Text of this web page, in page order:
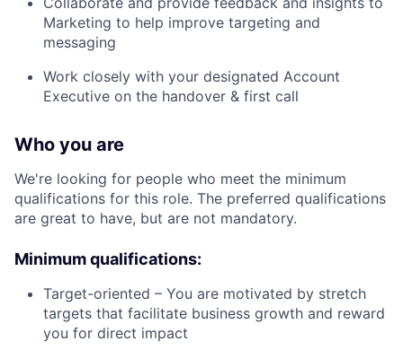
Marketing to help improve targeting and
messaging
Work closely with your designated Account
Executive on the handover & first call
Who you are
We're looking for people who meet the minimum
qualifications for this role. The preferred qualifications
are great to have, but are not mandatory.
Minimum qualifications:
Target-oriented – You are motivated by stretch
targets that facilitate business growth and reward
you for direct impact